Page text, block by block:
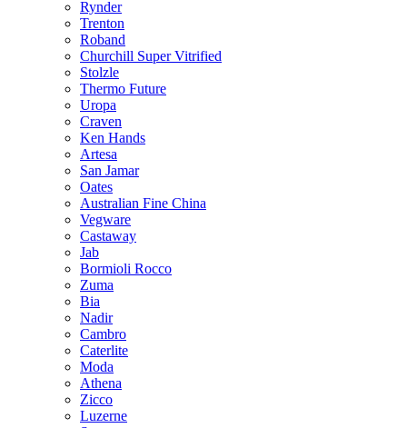
Rynder
Trenton
Roband
Churchill Super Vitrified
Stolzle
Thermo Future
Uropa
Craven
Ken Hands
Artesa
San Jamar
Oates
Australian Fine China
Vegware
Castaway
Jab
Bormioli Rocco
Zuma
Bia
Nadir
Cambro
Caterlite
Moda
Athena
Zicco
Luzerne